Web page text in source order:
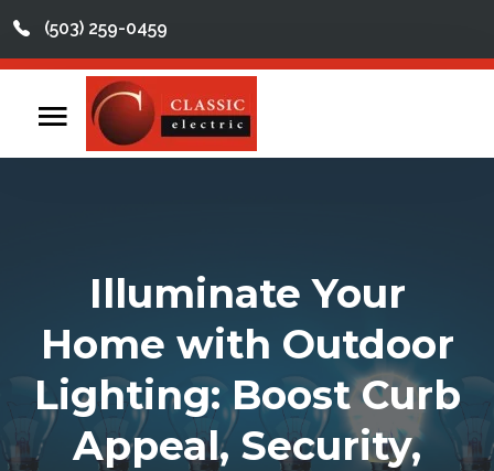
This is a search field with an auto-suggest feature
There are no suggestions because the search
Services
About
(503) 259-0459
Illuminate Your
Home with Outdoor
Lighting: Boost Curb
Appeal, Security,